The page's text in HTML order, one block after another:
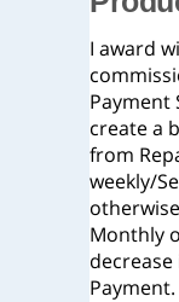
I award
Payment
create a
from
weekly/
Monthly
Payment.